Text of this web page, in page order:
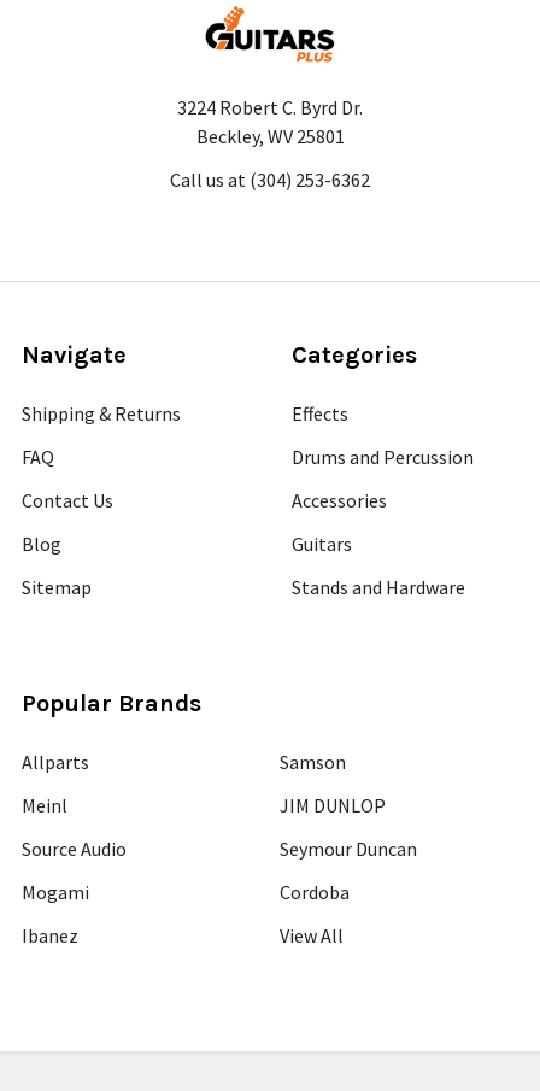
3224 Robert C. Byrd Dr.
Beckley, WV 25801
Call us at (304) 253-6362
Navigate
Shipping & Returns
FAQ
Contact Us
Blog
Sitemap
Categories
Effects
Drums and Percussion
Accessories
Guitars
Stands and Hardware
Popular Brands
Allparts
Meinl
Source Audio
Mogami
Ibanez
Samson
JIM DUNLOP
Seymour Duncan
Cordoba
View All